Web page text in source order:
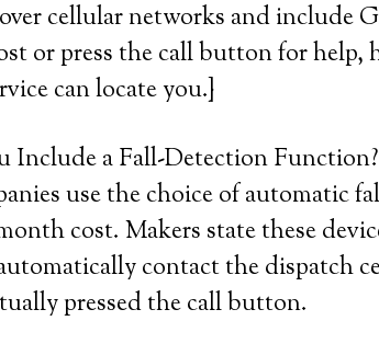
cellular networks and include
or press the call button for help,
can locate you.}
Include a Fall-Detection Function?
use the choice of automatic
cost. Makers state these
contact the dispatch
pressed the call button.